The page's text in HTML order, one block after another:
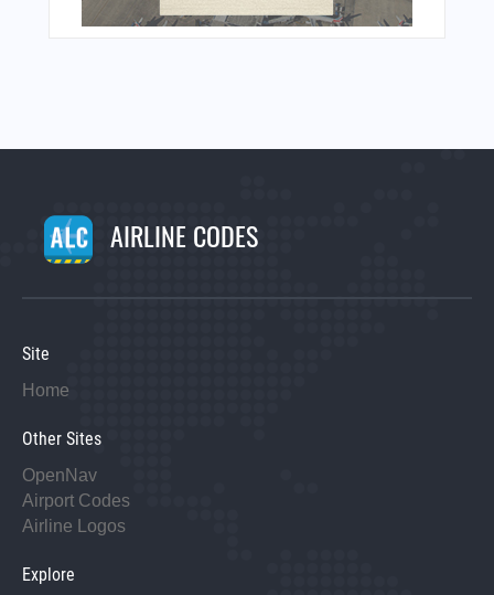
AIRLINE CODES
Site
Home
Other Sites
OpenNav
Airport Codes
Airline Logos
Explore